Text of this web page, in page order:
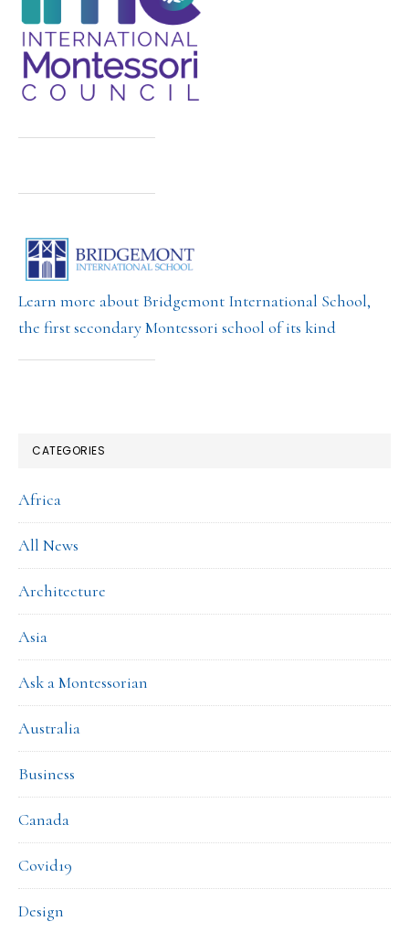
Learn more about Bridgemont International School,
the first secondary Montessori school of its kind
CATEGORIES
Africa
All News
Architecture
Asia
Ask a Montessorian
Australia
Business
Canada
Covid19
Design